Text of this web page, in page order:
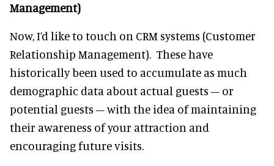
Management)
Now, I’d like to touch on CRM systems (Customer
Relationship Management). These have
historically been used to accumulate as much
demographic data about actual guests – or
potential guests – with the idea of maintaining
their awareness of your attraction and
encouraging future visits.